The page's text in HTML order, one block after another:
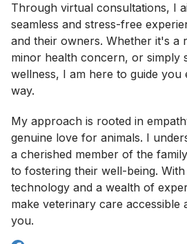
Through virtual consultations, I
seamless and stress-free
and their owners. Whether it's a
minor health concern, or simply
wellness, I am here to guide you
way.
My approach is rooted in
genuine love for animals. I
a cherished member of the
to fostering their well-being.
technology and a wealth of
make veterinary care accessible
you.